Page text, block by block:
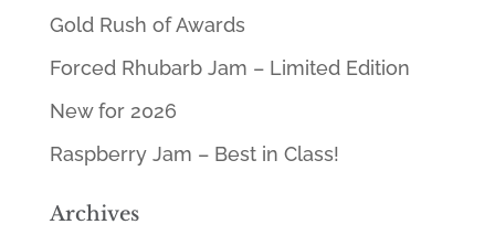
Gold Rush of Awards
Forced Rhubarb Jam – Limited Edition
New for 2026
Raspberry Jam – Best in Class!
Archives